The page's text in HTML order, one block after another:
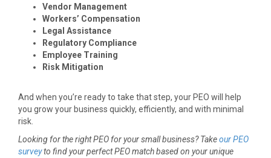
Vendor Management
Workers’ Compensation
Legal Assistance
Regulatory Compliance
Employee Training
Risk Mitigation
And when you’re ready to take that step, your PEO will help
you grow your business quickly, efficiently, and with minimal
risk.
Looking for the right PEO for your small business? Takeour PEO
surveyto find your perfect PEO match based on your unique